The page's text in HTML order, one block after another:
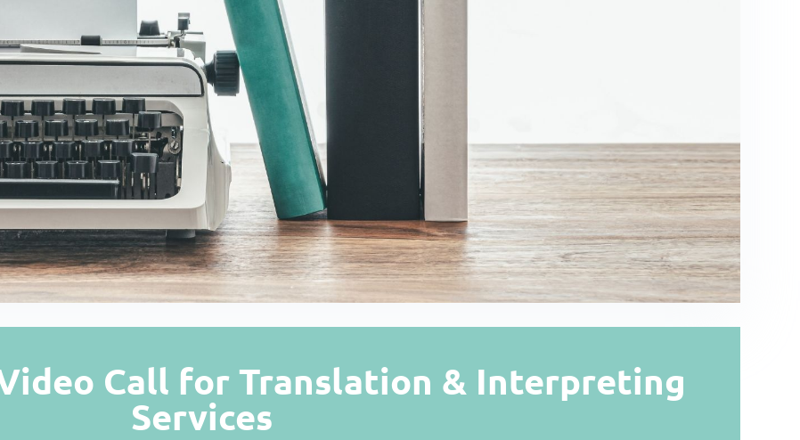
Call for Translation & Interpreting
Services